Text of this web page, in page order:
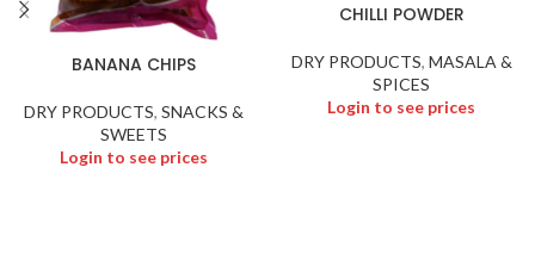
BANANA CHIPS
DRY PRODUCTS, SNACKS &
SWEETS
Login to see prices
CHILLI POWDER
DRY PRODUCTS, MASALA &
SPICES
Login to see prices